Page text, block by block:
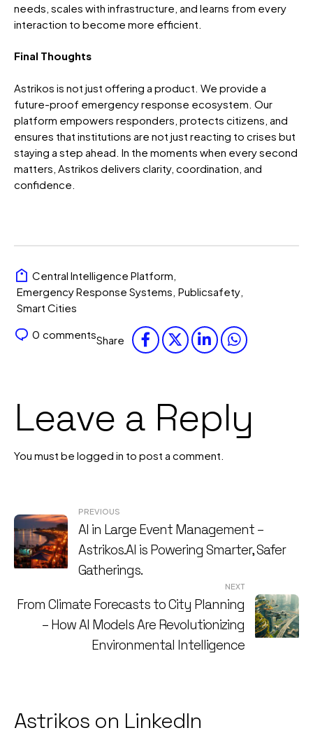
needs, scales with infrastructure, and learns from every
interaction to become more efficient.
Final Thoughts
Astrikos is not just offering a product. We provide a
future-proof emergency response ecosystem. Our
platform empowers responders, protects citizens, and
ensures that institutions are not just reacting to crises but
staying a step ahead. In the moments when every second
matters, Astrikos delivers clarity, coordination, and
confidence.
Share
Central Intelligence Platform,
Emergency Response Systems, Publicsafety,
Smart Cities
0 comments
Leave a Reply
You must be logged in to post a comment.
Post
navigation
PREVIOUS
AI in Large Event Management –
Astrikos.AI is Powering Smarter, Safer
Gatherings.
NEXT
From Climate Forecasts to City Planning
– How AI Models Are Revolutionizing
Environmental Intelligence
Astrikos on LinkedIn